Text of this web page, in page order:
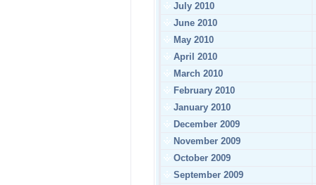
July 2010
June 2010
May 2010
April 2010
March 2010
February 2010
January 2010
December 2009
November 2009
October 2009
September 2009